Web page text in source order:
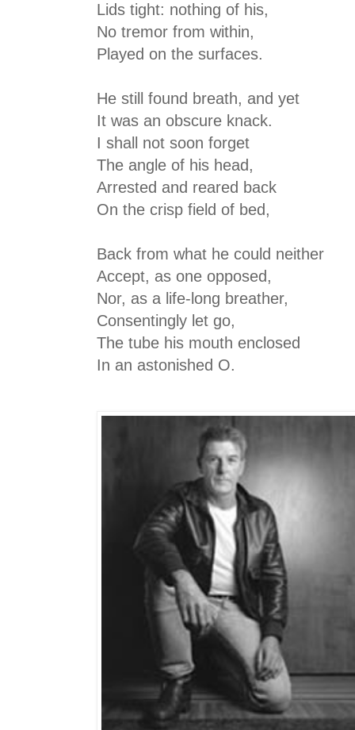
Lids tight: nothing of his,
No tremor from within,
Played on the surfaces.
He still found breath, and yet
It was an obscure knack.
I shall not soon forget
The angle of his head,
Arrested and reared back
On the crisp field of bed,
Back from what he could neither
Accept, as one opposed,
Nor, as a life-long breather,
Consentingly let go,
The tube his mouth enclosed
In an astonished O.